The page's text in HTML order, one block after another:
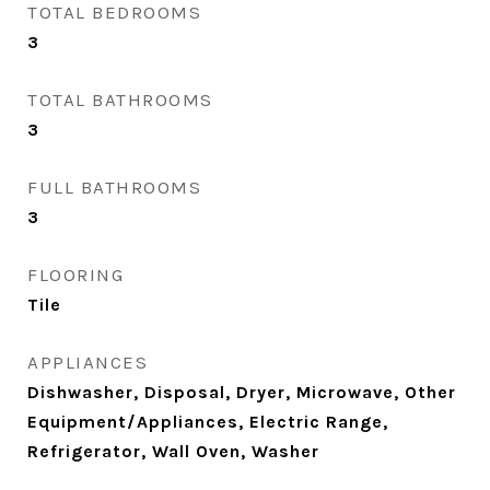
TOTAL BEDROOMS
3
TOTAL BATHROOMS
3
FULL BATHROOMS
3
FLOORING
Tile
APPLIANCES
Dishwasher, Disposal, Dryer, Microwave, Other
Equipment/Appliances, Electric Range,
Refrigerator, Wall Oven, Washer